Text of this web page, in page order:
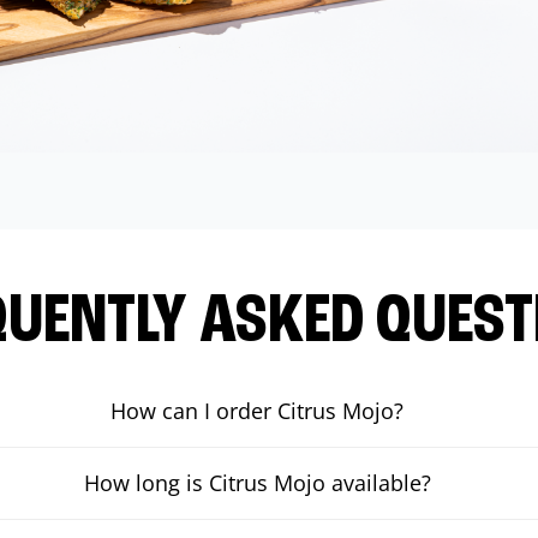
ASKED
How can I order Citrus Mojo?
How long is Citrus Mojo available?